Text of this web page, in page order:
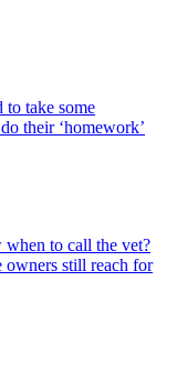
to take some
their ‘homework’
to call the vet?
owners still reach for